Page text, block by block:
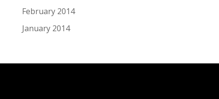
February 2014
January 2014